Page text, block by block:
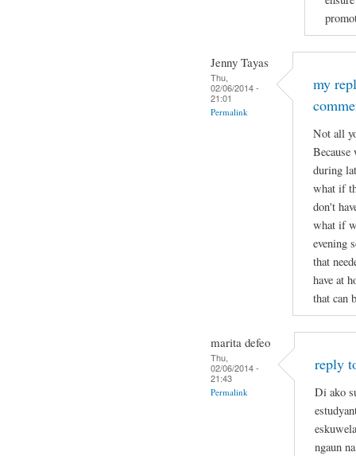
Jenny Tayas
Thu,
02/06/2014 -
21:01
Permalink
my
Not all
during
what if
don't
what if
evening
that
have at
that can
marita defeo
Thu,
02/06/2014 -
21:43
Permalink
reply
Di ako
ngaun